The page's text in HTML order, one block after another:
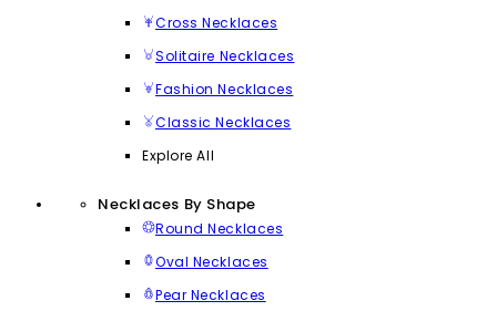
Cross Necklaces
Solitaire Necklaces
Fashion Necklaces
Classic Necklaces
Explore All
Necklaces By Shape
Round Necklaces
Oval Necklaces
Pear Necklaces